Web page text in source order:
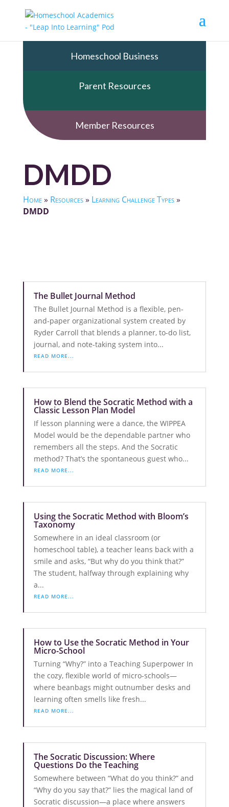
Homeschool Business
Parent Resources
Member Resources
DMDD
Home» Resources» Learning Challenge Types»
DMDD
The Bullet Journal Method
The Bullet Journal Method is a flexible, pen-
and-paper organizational system created by
Ryder Carroll that blends a planner, to-do list,
journal, and note-taking system into...
READ MORE...
How to Blend the Socratic Method with a
Classic Lesson Plan Model
If lesson planning were a dance, the WIPPEA
Model would be the dependable partner who
remembers all the steps. And the Socratic
method? That’s the spontaneous guest who...
READ MORE...
Using the Socratic Method with Bloom’s
Taxonomy
Somewhere in an ideal classroom (or
homeschool table), a teacher leans back with a
smile and asks, “But why do you think that?”
The student, halfway through explaining why
a...
READ MORE...
How to Use the Socratic Method in Your
Micro-School
Turning “Why?” into a Teaching Superpower In
the cozy, flexible world of micro-schools—
where beanbags might outnumber desks and
learning often smells like fresh...
READ MORE...
The Socratic Discussion: Where
Questions Do the Teaching
Somewhere between “What do you think?” and
“Why do you say that?” lies the magical land of
Socratic discussion—a place where answers